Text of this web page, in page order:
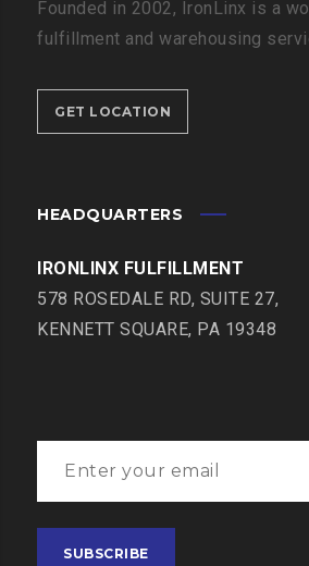
Founded in 2002, IronLinx is a
fulfillment and warehousing
GET LOCATION
HEADQUARTERS
IRONLINX FULFILLMENT
578 ROSEDALE RD, SUITE 27,
KENNETT SQUARE, PA 19348